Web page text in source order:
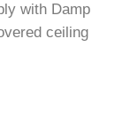
with Damp
ceiling